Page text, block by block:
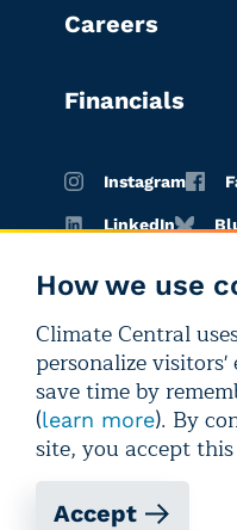
How we use
Climate Central
personalize visitors'
save time by
(learn more). By
site, you accept
Accept
Careers
Financials
Instagram
LinkedIn
Copyright © 2026
Terms of
use
Privacy
policy